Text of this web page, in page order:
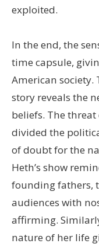
exploited.
In the end, the
time capsule,
American society.
story reveals the
beliefs. The
divided the
of doubt for the
Heth’s show
founding fathers,
audiences with
affirming.
nature of her life